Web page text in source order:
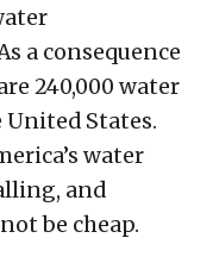
a consequence
240,000 water
United States.
water
and
be cheap.